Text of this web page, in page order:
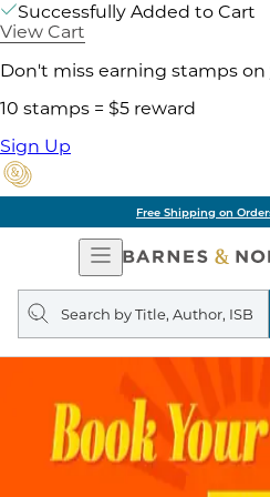
Successfully Added to Cart
View Cart
Don't miss earning stamps on
10 stamps = $5 reward
Sign Up
Free Shipping on
Open
Navigation
Search
query